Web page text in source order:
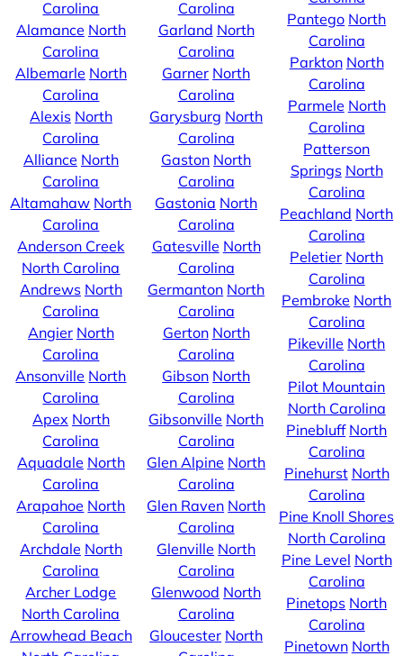
Carolina
Alamance North
Carolina
Albemarle North
Carolina
Alexis North
Carolina
Alliance North
Carolina
Altamahaw North
Carolina
Anderson Creek
North Carolina
Andrews North
Carolina
Angier North
Carolina
Ansonville North
Carolina
Apex North
Carolina
Aquadale North
Carolina
Arapahoe North
Carolina
Archdale North
Carolina
Archer Lodge
North Carolina
Arrowhead Beach
Carolina
Garland North
Carolina
Garner North
Carolina
Garysburg North
Carolina
Gaston North
Carolina
Gastonia North
Carolina
Gatesville North
Carolina
Germanton North
Carolina
Gerton North
Carolina
Gibson North
Carolina
Gibsonville North
Carolina
Glen Alpine North
Carolina
Glen Raven North
Carolina
Glenville North
Carolina
Glenwood North
Carolina
Gloucester North
Pantego North
Carolina
Parkton North
Carolina
Parmele North
Carolina
Patterson
Springs North
Carolina
Peachland North
Carolina
Peletier North
Carolina
Pembroke North
Carolina
Pikeville North
Carolina
Pilot Mountain
North Carolina
Pinebluff North
Carolina
Pinehurst North
Carolina
Pine Knoll Shores
North Carolina
Pine Level North
Carolina
Pinetops North
Carolina
Pinetown North